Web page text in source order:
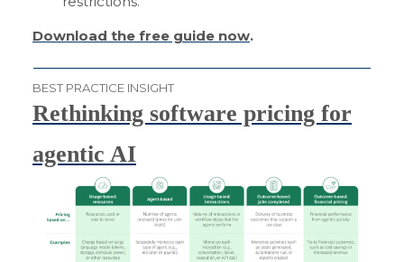
Download the free guide now.
BEST PRACTICE INSIGHT
Rethinking software pricing for
agentic AI